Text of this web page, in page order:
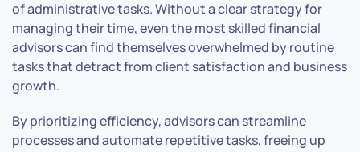
of administrative tasks. Without a clear strategy for
managing their time, even the most skilled financial
advisors can find themselves overwhelmed by routine
tasks that detract from client satisfaction and business
growth.
By prioritizing efficiency, advisors can streamline
processes and automate repetitive tasks, freeing up